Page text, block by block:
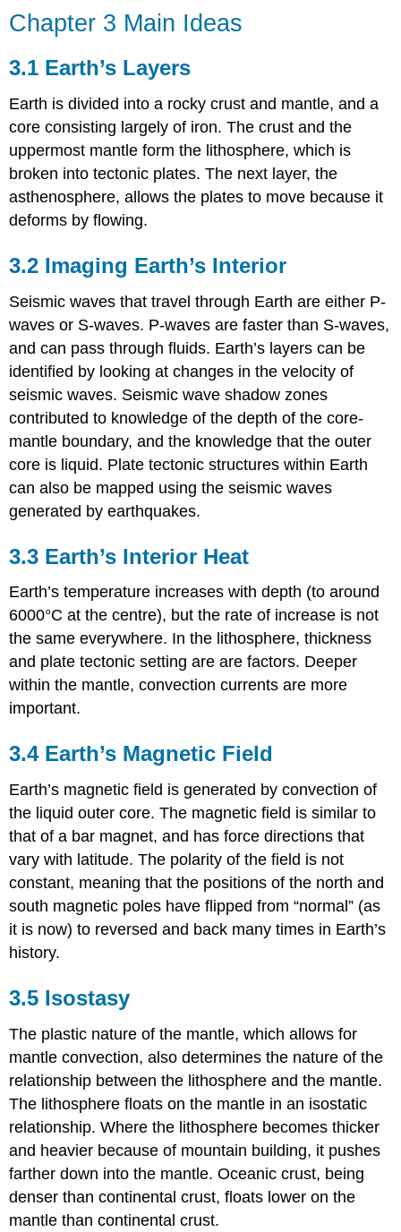
Chapter 3 Main Ideas
3.1 Earth’s Layers
Earth is divided into a rocky crust and mantle, and a
core consisting largely of iron. The crust and the
uppermost mantle form the lithosphere, which is
broken into tectonic plates. The next layer, the
asthenosphere, allows the plates to move because it
deforms by flowing.
3.2 Imaging Earth’s Interior
Seismic waves that travel through Earth are either P-
waves or S-waves. P-waves are faster than S-waves,
and can pass through fluids. Earth’s layers can be
identified by looking at changes in the velocity of
seismic waves. Seismic wave shadow zones
contributed to knowledge of the depth of the core-
mantle boundary, and the knowledge that the outer
core is liquid. Plate tectonic structures within Earth
can also be mapped using the seismic waves
generated by earthquakes.
3.3 Earth’s Interior Heat
Earth’s temperature increases with depth (to around
6000°C at the centre), but the rate of increase is not
the same everywhere. In the lithosphere, thickness
and plate tectonic setting are are factors. Deeper
within the mantle, convection currents are more
important.
3.4 Earth’s Magnetic Field
Earth’s magnetic field is generated by convection of
the liquid outer core. The magnetic field is similar to
that of a bar magnet, and has force directions that
vary with latitude. The polarity of the field is not
constant, meaning that the positions of the north and
south magnetic poles have flipped from “normal” (as
it is now) to reversed and back many times in Earth’s
history.
3.5 Isostasy
The plastic nature of the mantle, which allows for
mantle convection, also determines the nature of the
relationship between the lithosphere and the mantle.
The lithosphere floats on the mantle in an isostatic
relationship. Where the lithosphere becomes thicker
and heavier because of mountain building, it pushes
farther down into the mantle. Oceanic crust, being
denser than continental crust, floats lower on the
mantle than continental crust.